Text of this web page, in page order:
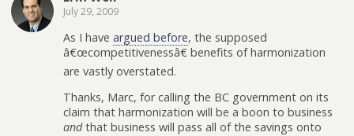
July 29, 2009
As I have argued before, the supposed
â€œcompetitivenessâ€ benefits of harmonization
are vastly overstated.
Thanks, Marc, for calling the BC government on its
claim that harmonization will be a boon to business
andthat business will pass all of the savings onto